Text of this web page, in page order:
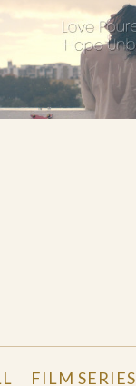
FILM SERIES